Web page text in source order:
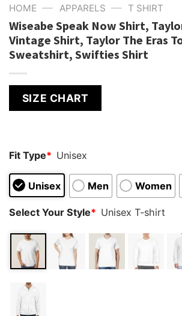
HOME — APPARELS — T SHIRT
Wiseabe Speak Now Shirt,
Vintage Shirt, Taylor The Eras
Sweatshirt, Swifties Shirt
SIZE CHART
Fit Type* Unisex
Unisex Men Women
Select Your Style* Unisex T-shirt